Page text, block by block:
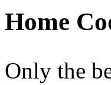
Home
Only the